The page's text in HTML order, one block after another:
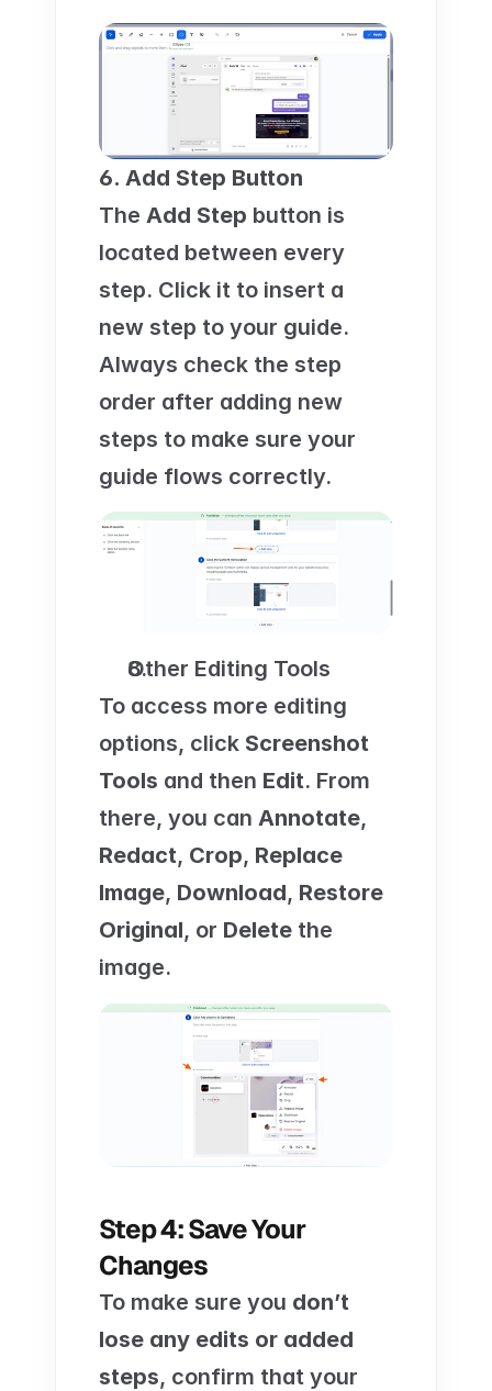
6. Add Step Button
The Add Step button is
located between every
step. Click it to insert a
new step to your guide.
Always check the step
order after adding new
steps to make sure your
guide flows correctly.
Other Editing Tools
To access more editing
options, click Screenshot
Tools and then Edit. From
there, you can Annotate
Redact, Crop, Replace
Image, Download, Restore
Original, or Delete the
image.
Step 4: Save Your
Changes
To make sure you don’t
lose any edits or added
steps, confirm that your